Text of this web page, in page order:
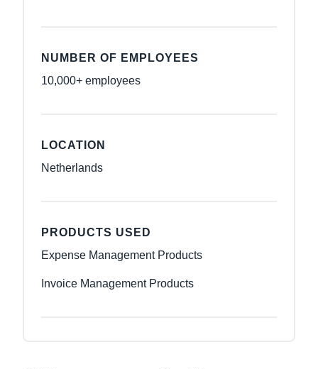
NUMBER OF EMPLOYEES
10,000+ employees
LOCATION
Netherlands
PRODUCTS USED
Expense Management Products
Invoice Management Products